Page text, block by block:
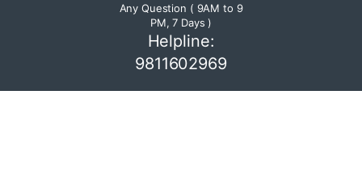
Any Question ( 9AM to 9
PM, 7 Days )
Helpline:
9811602969